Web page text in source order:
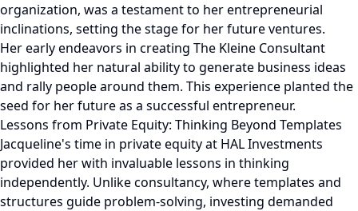
organization, was a testament to her entrepreneurial
inclinations, setting the stage for her future ventures.
Her early endeavors in creating The Kleine Consultant
highlighted her natural ability to generate business ideas
and rally people around them. This experience planted the
seed for her future as a successful entrepreneur.
Lessons from Private Equity: Thinking Beyond Templates
Jacqueline's time in private equity at HAL Investments
provided her with invaluable lessons in thinking
independently. Unlike consultancy, where templates and
structures guide problem-solving, investing demanded